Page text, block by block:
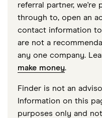
referral partner, we're
through to, open an
contact information
are not a
any one company.
make money.
Finder is not an
Information on this
purposes only and